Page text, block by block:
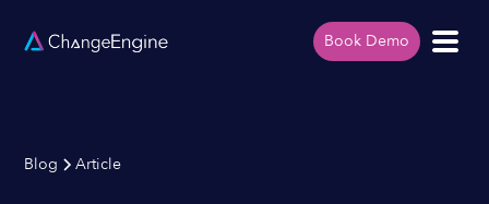
Book Demo
Blog Article